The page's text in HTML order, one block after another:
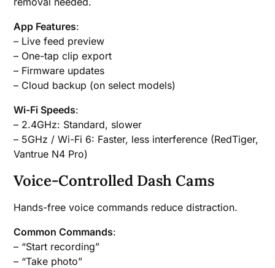
App Features:
– Live feed preview
– One-tap clip export
– Firmware updates
– Cloud backup (on select models)
Wi-Fi Speeds:
– 2.4GHz: Standard, slower
– 5GHz / Wi-Fi 6: Faster, less interference (RedTiger,
Vantrue N4 Pro)
Voice-Controlled Dash Cams
Hands-free voice commands reduce distraction.
Common Commands:
– “Start recording”
– “Take photo”